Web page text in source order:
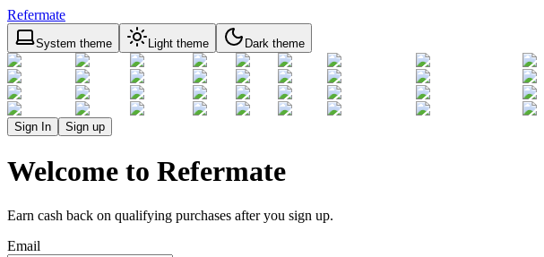
Refermate
System theme Light theme Dark theme
Sign In Sign up
Welcome to Refermate
Earn cash back on qualifying purchases after you sign up.
Email